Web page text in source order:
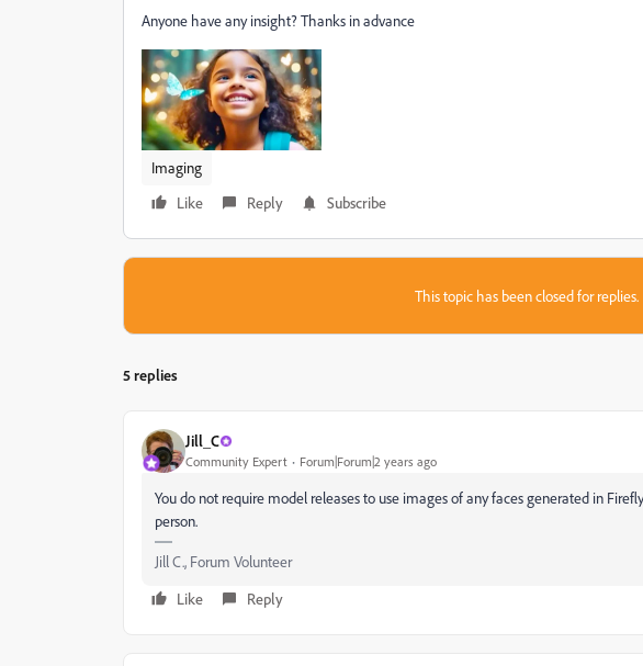
Anyone have any insight? Thanks in advance
Imaging
Like
Reply Subscribe
This topic has been closed for replies.
5 replies
Jill_C
Community Expert Forum|Forum|2 years ago
You do not require model releases to use images of any faces generated in
person.
Jill C., Forum Volunteer
Like
Reply